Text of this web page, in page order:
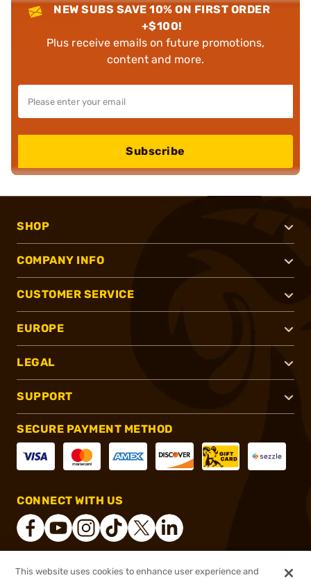
NEW SUBS SAVE 10% ON FIRST ORDER
+$100!
Plus receive emails on future promotions,
content and more.
Subscribe
SHOP
COMPANY INFO
CUSTOMER SERVICE
EUROPE
LEGAL
SUPPORT
SECURE PAYMENT METHOD
CONNECT WITH US
This website uses cookies to enhance user experience and